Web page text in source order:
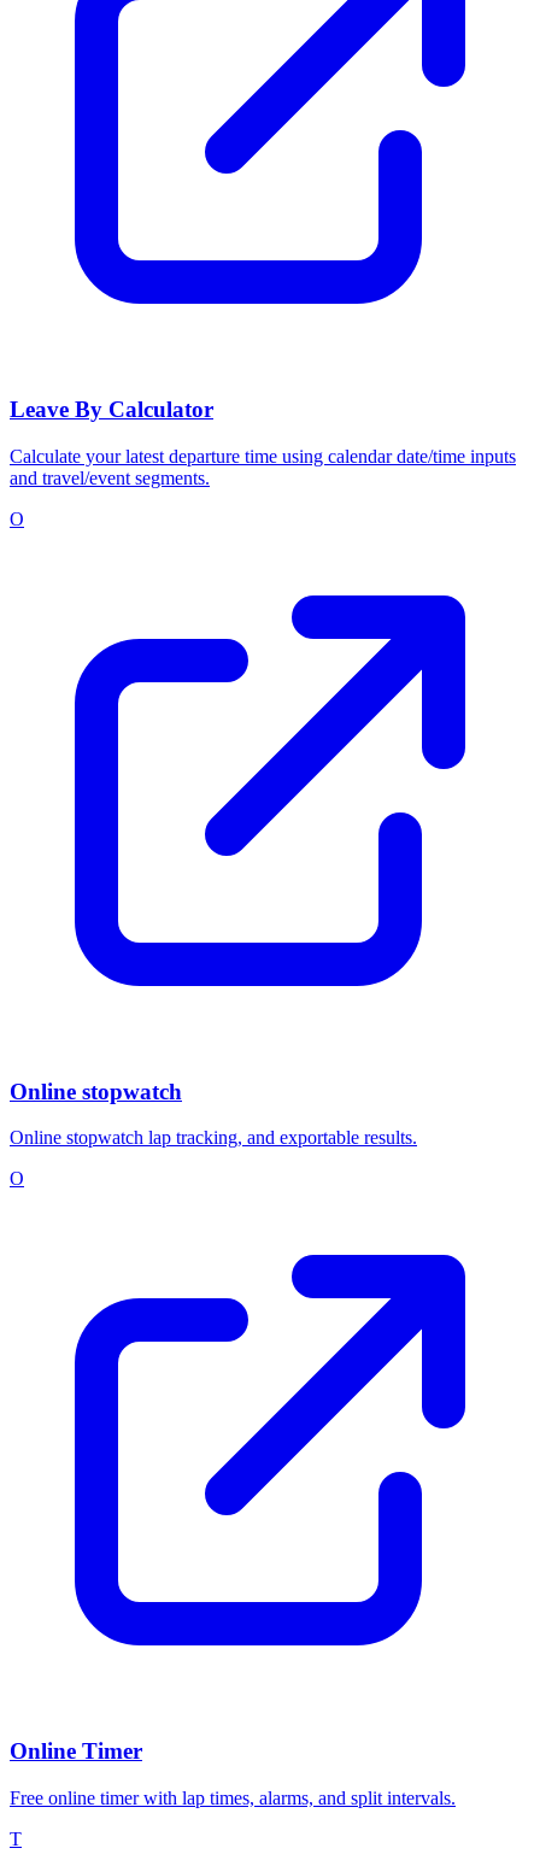
Leave By Calculator
Calculate your latest departure time using calendar date/time inputs
and travel/event segments.
O
Online stopwatch
Online stopwatch lap tracking, and exportable results.
O
Online Timer
Free online timer with lap times, alarms, and split intervals.
T